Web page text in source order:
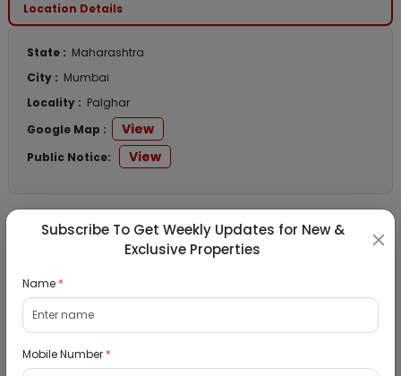
Location Details
State : Maharashtra
City : Mumbai
Locality : Palghar
Google Map :
View
Public Notice: View
Listed Properties
Dombivli, Thane
19/08/2026
Subscribe To Get Weekly Updates for New &
Exclusive Properties
Name *
Mobile Number *